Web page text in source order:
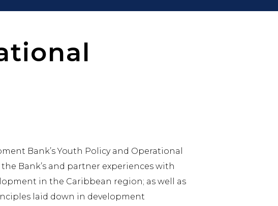
Bank’s Youth Policy and Operational
Bank’s and partner experiences with
in the Caribbean region; as well as
laid down in development